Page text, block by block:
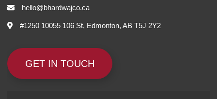
hello@bhardwajco.ca
#1250 10055 106 St, Edmonton, AB T5J 2Y2
GET IN TOUCH